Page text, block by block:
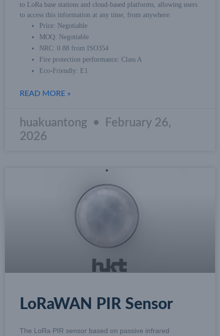
to LoRa base stations and cloud-based platforms, allowing users
to access this information at any time, from anywhere.
Price: Negotiable
MOQ: Negotiable
NRC: 0.88 from ISO354
Fire protection performance: Class A
Eco-Friendly: E1
READ MORE »
huakuantong
February 26,
2026
LoRaWAN PIR Sensor
The LoRa PIR sensor based on passive infrared